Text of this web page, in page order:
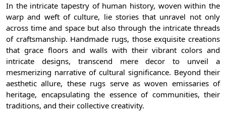
In the intricate tapestry of human history, woven within the
warp and weft of culture, lie stories that unravel not only
across time and space but also through the intricate threads
of craftsmanship. Handmade rugs, those exquisite creations
that grace floors and walls with their vibrant colors and
intricate designs, transcend mere decor to unveil a
mesmerizing narrative of cultural significance. Beyond their
aesthetic allure, these rugs serve as woven emissaries of
heritage, encapsulating the essence of communities, their
traditions, and their collective creativity.